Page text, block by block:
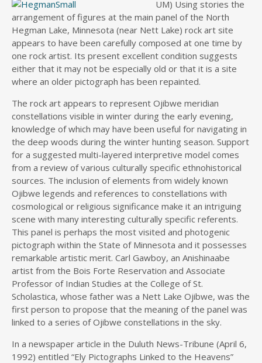
UM) Using stories the
arrangement of figures at the main panel of the North
Hegman Lake, Minnesota (near Nett Lake) rock art site
appears to have been carefully composed at one time by
one rock artist. Its present excellent condition suggests
either that it may not be especially old or that it is a site
where an older pictograph has been repainted.
The rock art appears to represent Ojibwe meridian
constellations visible in winter during the early evening,
knowledge of which may have been useful for navigating in
the deep woods during the winter hunting season. Support
for a suggested multi-layered interpretive model comes
from a review of various culturally specific ethnohistorical
sources. The inclusion of elements from widely known
Ojibwe legends and references to constellations with
cosmological or religious significance make it an intriguing
scene with many interesting culturally specific referents.
This panel is perhaps the most visited and photogenic
pictograph within the State of Minnesota and it possesses
remarkable artistic merit. Carl Gawboy, an Anishinaabe
artist from the Bois Forte Reservation and Associate
Professor of Indian Studies at the College of St.
Scholastica, whose father was a Nett Lake Ojibwe, was the
first person to propose that the meaning of the panel was
linked to a series of Ojibwe constellations in the sky.
In a newspaper article in the Duluth News-Tribune (April 6,
1992) entitled “Ely Pictographs Linked to the Heavens”